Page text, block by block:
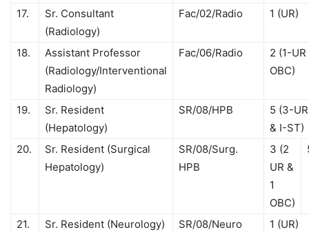
17.
Sr. Consultant
(Radiology)
Fac/02/Radio 1 (UR)
18.
Assistant Professor
(Radiology/Interventional
Radiology)
Fac/06/Radio
2 (1-UR
OBC)
19.
Sr. Resident
(Hepatology)
SR/08/HPB
5 (3-
& I-ST)
20.
Sr. Resident (Surgical
Hepatology)
SR/08/Surg.
HPB
3 (2
UR &
1
OBC)
21. Sr. Resident (Neurology) SR/08/Neuro
1 (UR)